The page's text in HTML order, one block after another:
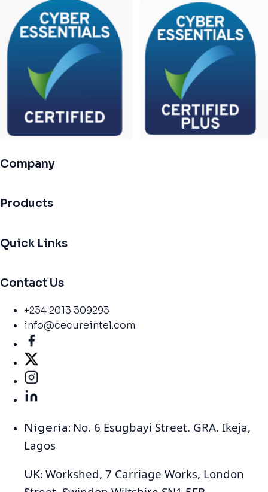
Company
Products
Quick Links
Contact Us
+234 2013 309293
info@cecureintel.com
Nigeria: No. 6 Esugbayi Street. GRA. Ikeja,
Lagos
UK: Workshed, 7 Carriage Works, London